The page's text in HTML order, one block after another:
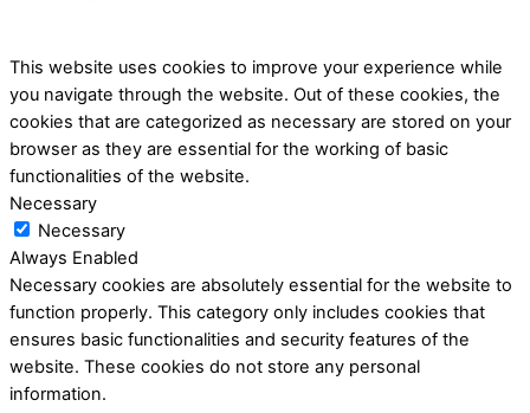
This website uses cookies to improve your experience while
you navigate through the website. Out of these cookies, the
cookies that are categorized as necessary are stored on your
browser as they are essential for the working of basic
functionalities of the website.
Necessary
Necessary
Always Enabled
Necessary cookies are absolutely essential for the website to
function properly. This category only includes cookies that
ensures basic functionalities and security features of the
website. These cookies do not store any personal
information.